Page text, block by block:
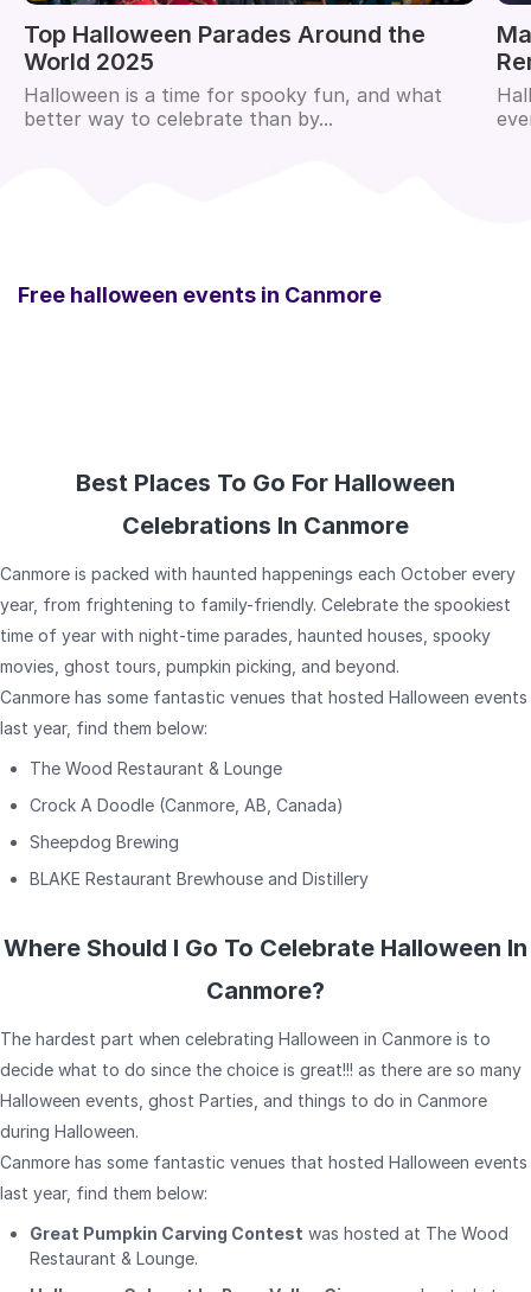
Top Halloween Parades Around the
World 2025
Halloween is a time for spooky fun, and what
better way to celebrate than by...
Free halloween events in Canmore
Best Places To Go For Halloween
Celebrations In Canmore
Canmore is packed with haunted happenings each October every
year, from frightening to family-friendly. Celebrate the spookiest
time of year with night-time parades, haunted houses, spooky
movies, ghost tours, pumpkin picking, and beyond.
Canmore has some fantastic venues that hosted Halloween events
last year, find them below:
The Wood Restaurant & Lounge
Crock A Doodle (Canmore, AB, Canada)
Sheepdog Brewing
BLAKE Restaurant Brewhouse and Distillery
Where Should I Go To Celebrate Halloween In
Canmore?
The hardest part when celebrating Halloween in Canmore is to
decide what to do since the choice is great!!! as there are so many
Halloween events, ghost Parties, and things to do in Canmore
during Halloween.
Canmore has some fantastic venues that hosted Halloween events
last year, find them below:
Great Pumpkin Carving Contest was hosted at The Wood
Restaurant & Lounge.